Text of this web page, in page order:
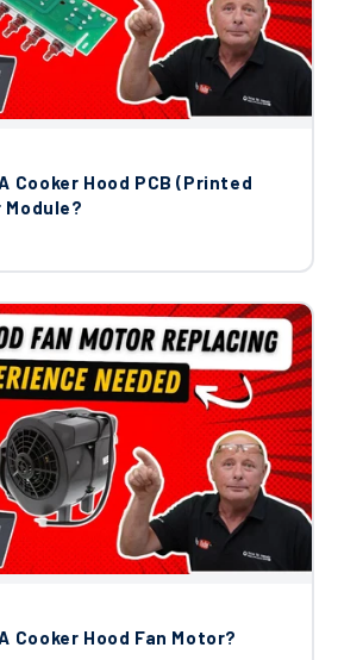
Cooker Hood PCB (Printed
Module?
Cooker Hood Fan Motor?